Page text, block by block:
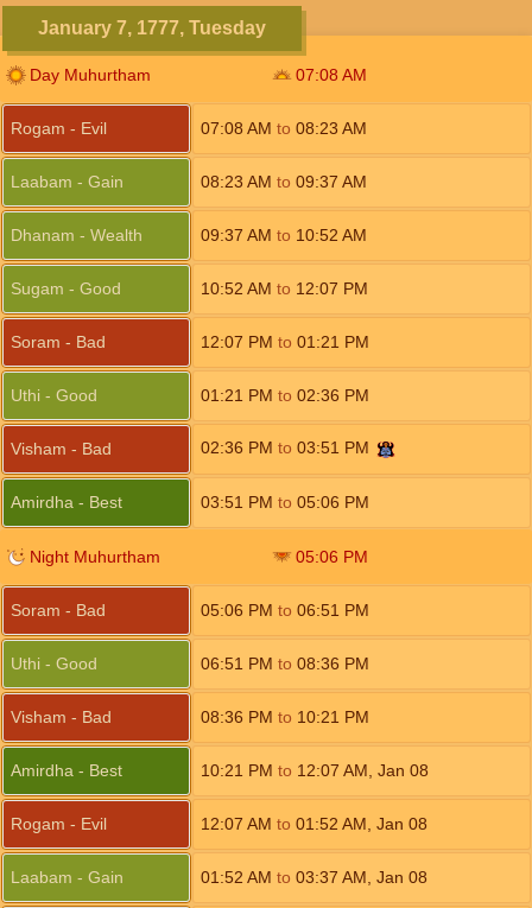
January 7, 1777, Tuesday
Day Muhurtham 07:08 AM
Rogam - Evil 07:08 AM to 08:23 AM
Laabam - Gain 08:23 AM to 09:37 AM
Dhanam - Wealth 09:37 AM to 10:52 AM
Sugam - Good 10:52 AM to 12:07 PM
Soram - Bad 12:07 PM to 01:21 PM
Uthi - Good 01:21 PM to 02:36 PM
Visham - Bad 02:36 PM to 03:51 PM
Amirdha - Best 03:51 PM to 05:06 PM
Night Muhurtham 05:06 PM
Soram - Bad 05:06 PM to 06:51 PM
Uthi - Good 06:51 PM to 08:36 PM
Visham - Bad 08:36 PM to 10:21 PM
Amirdha - Best 10:21 PM to 12:07 AM Jan 08
Rogam - Evil 12:07 AM to 01:52 AM Jan 08
Laabam - Gain 01:52 AM to 03:37 AM Jan 08